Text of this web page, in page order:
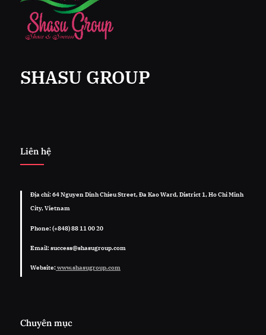
SHASU GROUP
Liên hệ
Địa chỉ: 64 Nguyen Dinh Chieu Street, Đa Kao Ward, District 1, Ho Chi Minh
City, Vietnam
Phone: (+848) 88 11 00 20
Email: success@shasugroup.com
Website:www.shasugroup.com
Chuyên mục